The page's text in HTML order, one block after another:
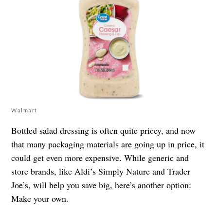
Walmart
Bottled salad dressing is often quite pricey, and now
that many packaging materials are going up in price, it
could get even more expensive. While generic and
store brands, like Aldi’s Simply Nature and Trader
Joe’s, will help you save big, here’s another option:
Make your own.